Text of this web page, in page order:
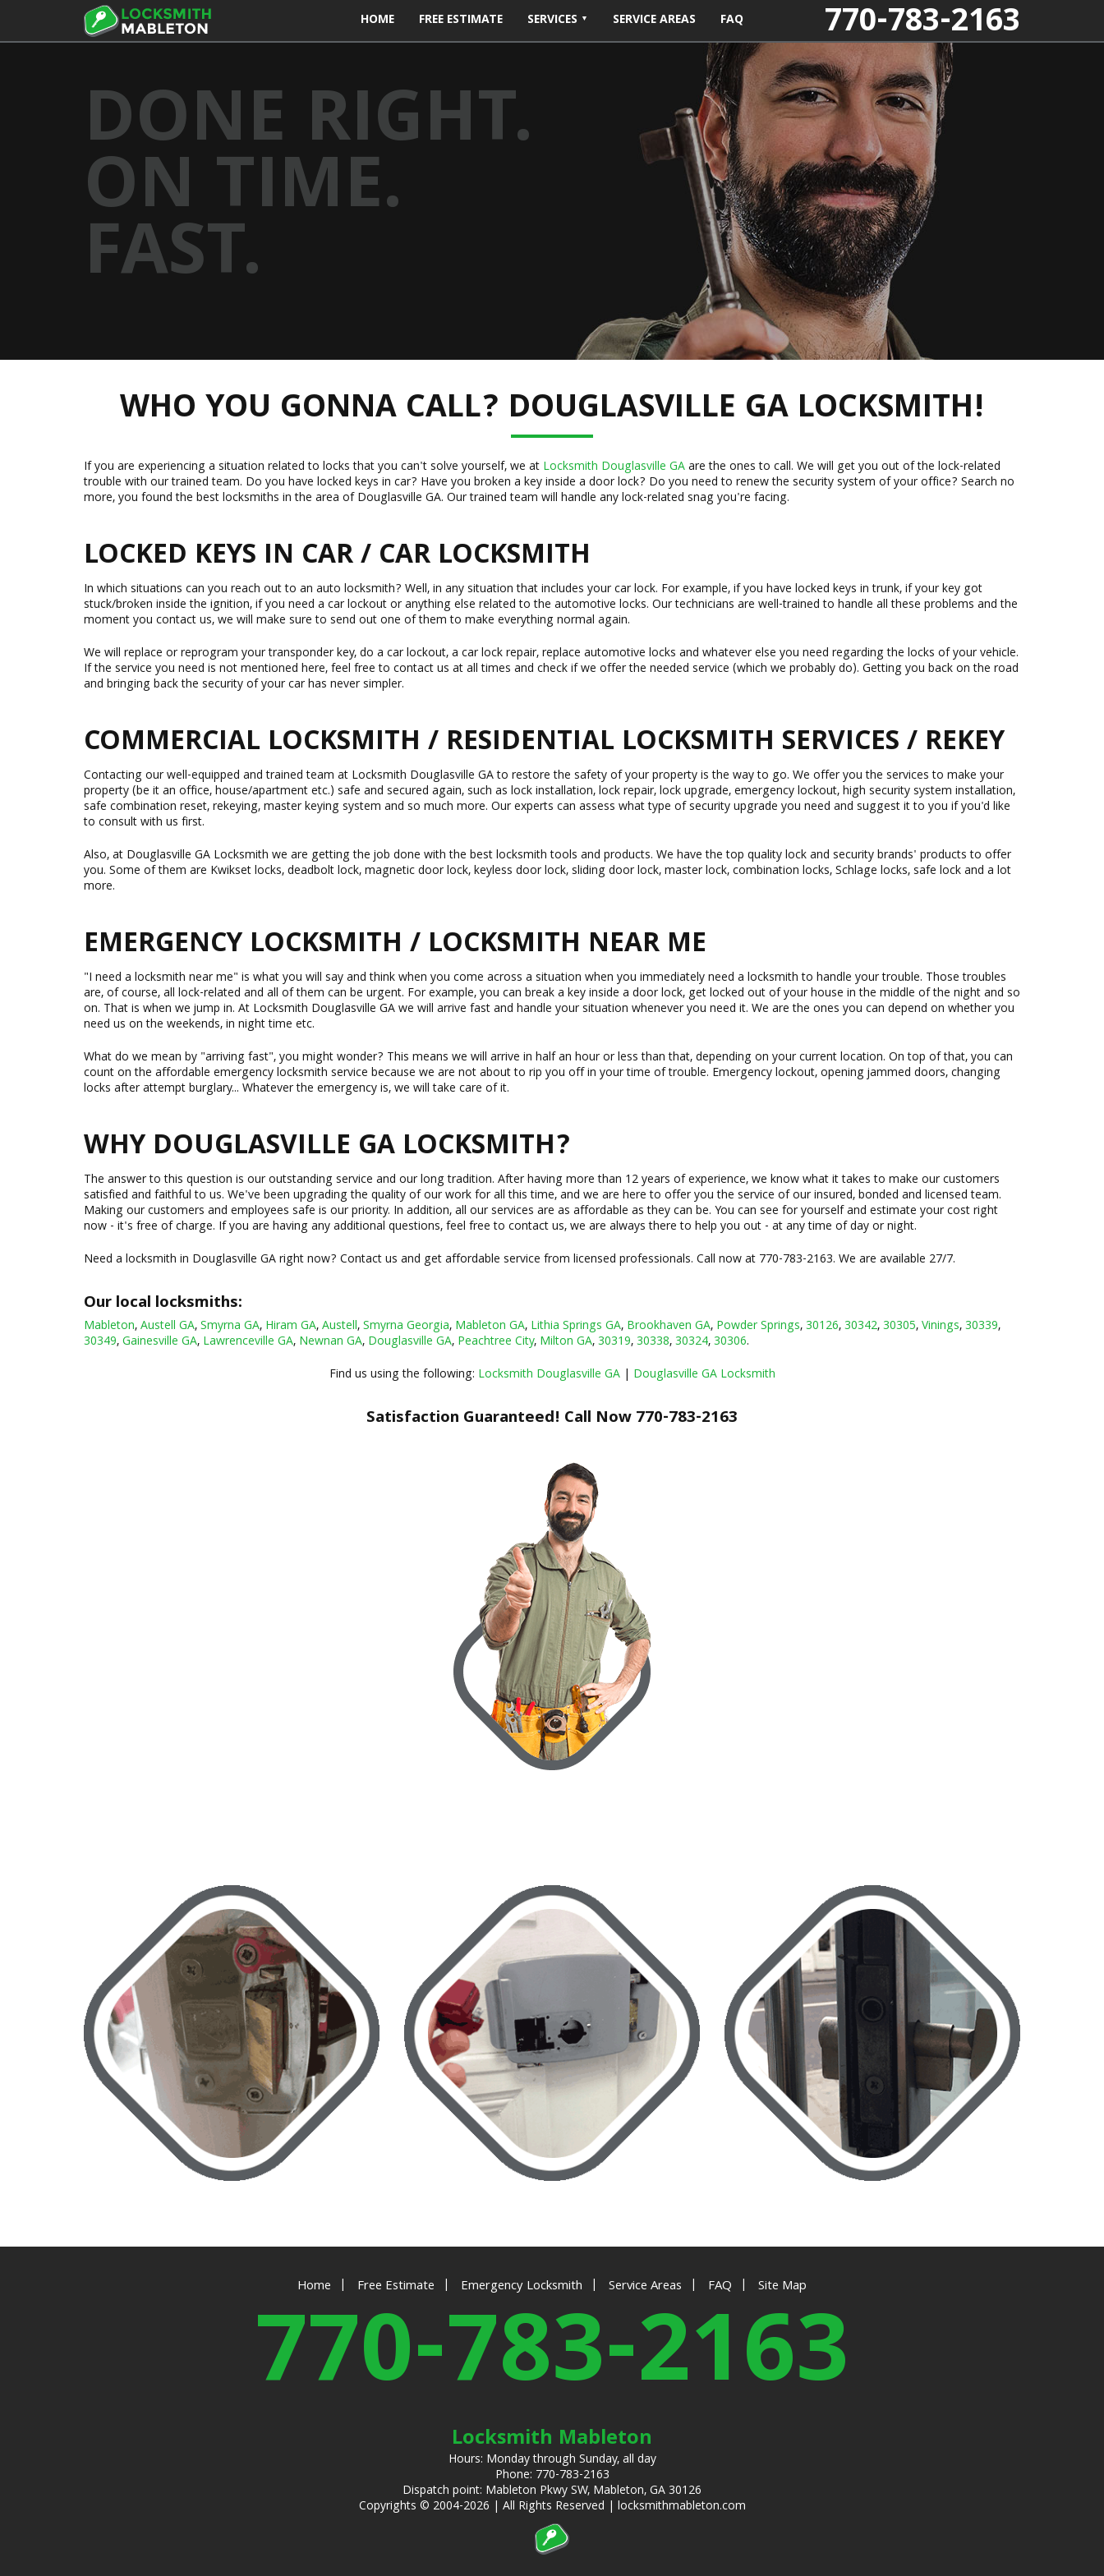
HOME FREE ESTIMATE SERVICES SERVICE AREAS FAQ 770-783-2163
DONE RIGHT.
ON TIME.
FAST.
WHO YOU GONNA CALL? DOUGLASVILLE GA LOCKSMITH!
If you are experiencing a situation related to locks that you can't solve yourself, we at Locksmith Douglasville GAare the ones to call. We will get you out of the lock-related
trouble with our trained team. Do you have locked keys in car? Have you broken a key inside a door lock? Do you need to renew the security system of your office? Search no
more, you found the best locksmiths in the area of Douglasville GA. Our trained team will handle any lock-related snag you're facing.
LOCKED KEYS IN CAR / CAR LOCKSMITH
In which situations can you reach out to an auto locksmith? Well, in any situation that includes your car lock. For example, if you have locked keys in trunk, if your key got
stuck/broken inside the ignition, if you need a car lockout or anything else related to the automotive locks. Our technicians are well-trained to handle all these problems and the
moment you contact us, we will make sure to send out one of them to make everything normal again.
We will replace or reprogram your transponder key, do a car lockout, a car lock repair, replace automotive locks and whatever else you need regarding the locks of your vehicle.
If the service you need is not mentioned here, feel free to contact us at all times and check if we offer the needed service (which we probably do). Getting you back on the road
and bringing back the security of your car has never simpler.
COMMERCIAL LOCKSMITH / RESIDENTIAL LOCKSMITH SERVICES / REKEY
Contacting our well-equipped and trained team at Locksmith Douglasville GA to restore the safety of your property is the way to go. We offer you the services to make your
property (be it an office, house/apartment etc.) safe and secured again, such as lock installation, lock repair, lock upgrade, emergency lockout, high security system installation,
safe combination reset, rekeying, master keying system and so much more. Our experts can assess what type of security upgrade you need and suggest it to you if you'd like
to consult with us first.
Also, at Douglasville GA Locksmith we are getting the job done with the best locksmith tools and products. We have the top quality lock and security brands' products to offer
you. Some of them are Kwikset locks, deadbolt lock, magnetic door lock, keyless door lock, sliding door lock, master lock, combination locks, Schlage locks, safe lock and a lot
more.
EMERGENCY LOCKSMITH / LOCKSMITH NEAR ME
"I need a locksmith near me" is what you will say and think when you come across a situation when you immediately need a locksmith to handle your trouble. Those troubles
are, of course, all lock-related and all of them can be urgent. For example, you can break a key inside a door lock, get locked out of your house in the middle of the night and so
on. That is when we jump in. At Locksmith Douglasville GA we will arrive fast and handle your situation whenever you need it. We are the ones you can depend on whether you
need us on the weekends, in night time etc.
What do we mean by "arriving fast", you might wonder? This means we will arrive in half an hour or less than that, depending on your current location. On top of that, you can
count on the affordable emergency locksmith service because we are not about to rip you off in your time of trouble. Emergency lockout, opening jammed doors, changing
locks after attempt burglary... Whatever the emergency is, we will take care of it.
WHY DOUGLASVILLE GA LOCKSMITH?
The answer to this question is our outstanding service and our long tradition. After having more than 12 years of experience, we know what it takes to make our customers
satisfied and faithful to us. We've been upgrading the quality of our work for all this time, and we are here to offer you the service of our insured, bonded and licensed team.
Making our customers and employees safe is our priority. In addition, all our services are as affordable as they can be. You can see for yourself and estimate your cost right
now - it's free of charge. If you are having any additional questions, feel free to contact us, we are always there to help you out - at any time of day or night.
Need a locksmith in Douglasville GA right now? Contact us and get affordable service from licensed professionals. Call now at 770-783-2163. We are available 27/7.
Our local locksmiths:
Mableton,Austell GA,Smyrna GA, Hiram GA,Austell,Smyrna Georgia, Mableton GA, Lithia Springs GA, Brookhaven GA, Powder Springs,30126,30342,30305,Vinings,30339,
30349,Gainesville GA, Lawrenceville GA, Newnan GA, Douglasville GA, Peachtree City, Milton GA,30319,30338,30324,30306.
Find us using the following: Locksmith Douglasville GA| Douglasville GA Locksmith
Satisfaction Guaranteed! Call Now 770-783-2163
Home | Free Estimate | Emergency Locksmith | Service Areas | FAQ | Site Map
770-783-2163
Locksmith Mableton
Hours: Monday through Sunday, all day
Phone: 770-783-2163
Dispatch point: Mableton Pkwy SW, Mableton, GA 30126
Copyrights © 2004-2026 | All Rights Reserved | locksmithmableton.com